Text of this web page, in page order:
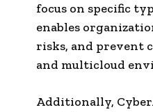
focus on specific
enables
risks, and prevent
and multicloud
Additionally,